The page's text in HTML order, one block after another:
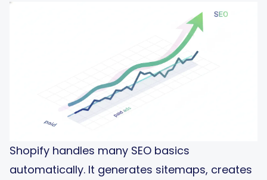
Shopify handles many SEO basics
automatically. It generates sitemaps, creates